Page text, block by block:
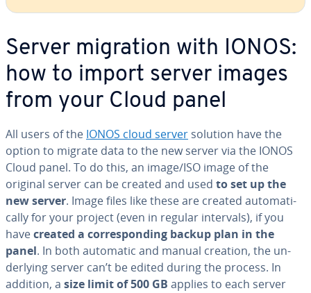
Server migration with IONOS:
how to import server images
from your Cloud panel
All users of the IONOS cloud server solution have the
option to migrate data to the new server via the IONOS
Cloud panel. To do this, an image/ISO image of the
original server can be created and used to set up the
new server. Image files like these are created au­to­mat­i­
cal­ly for your project (even in regular intervals), if you
havecreated a cor­re­spond­ing backup plan in the
panel. In both automatic and manual creation, the un­
der­ly­ing server can’t be edited during the process. In
addition, a size limit of 500 GB applies to each server